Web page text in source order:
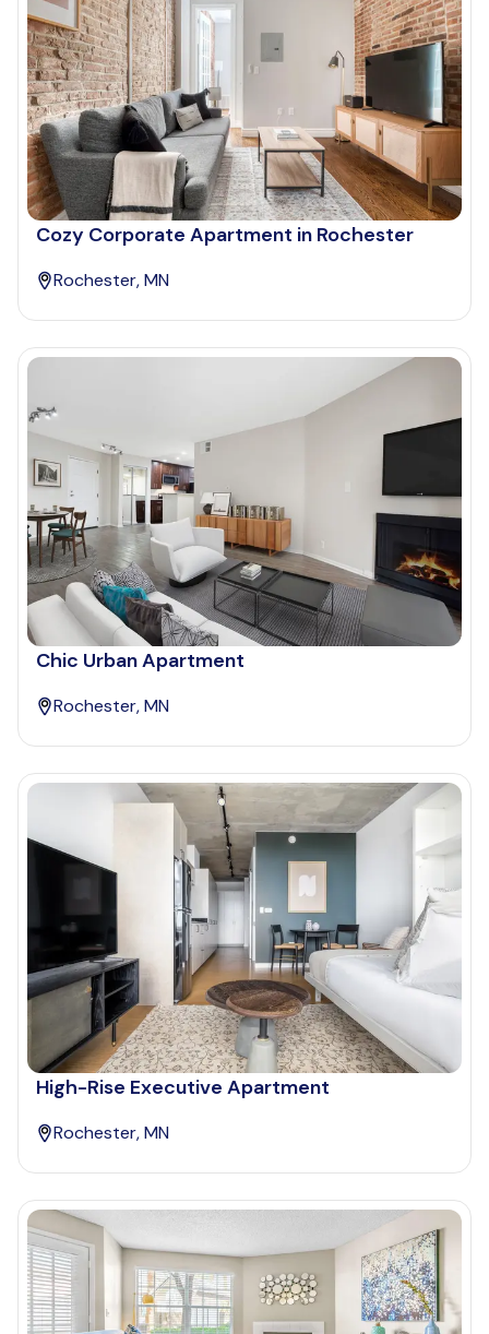
Cozy Corporate Apartment in Rochester
Rochester, MN
Chic Urban Apartment
Rochester, MN
High-Rise Executive Apartment
Rochester, MN